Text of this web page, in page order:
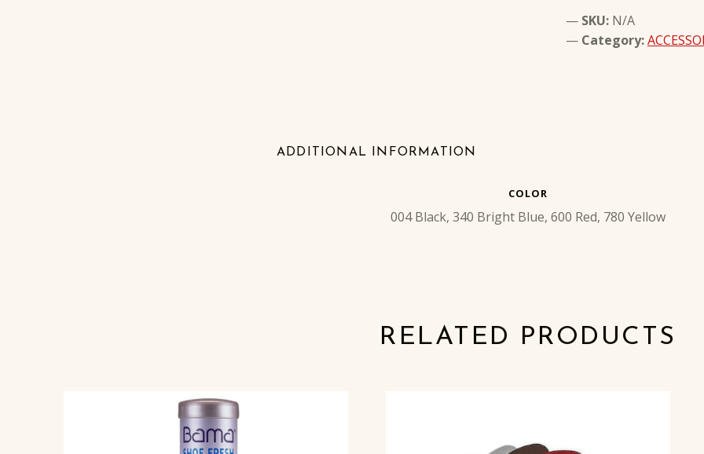
SKU: N/A
Category:
ADDITIONAL INFORMATION
COLOR
004 Black, 340 Bright Blue, 600 Red, 780 Yellow
RELATED PRODUCTS